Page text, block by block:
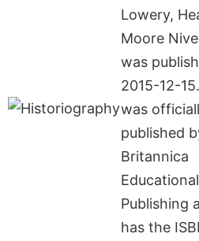
Lowery,
Moore
was
2015-12-
was
published
Britannica
Educational
Publishing
has the